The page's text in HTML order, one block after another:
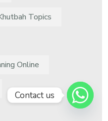
Topics
Online
Contact us